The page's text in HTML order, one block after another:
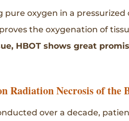
pure oxygen in a
the oxygenation of
HBOT shows great
Radiation Necrosis of the
over a decade,